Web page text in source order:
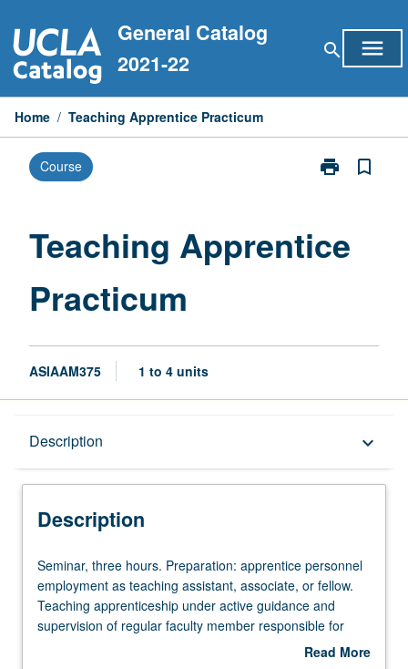
to
content
General Catalog
2021-22
search menu
Home / Teaching Apprentice Practicum
Course print
Print
page
bookmark_border
Teaching Apprentice
Practicum
ASIAAM375 1 to 4 units
Description keyboard_arrow_down
Description
Seminar,
three
hours.
Preparation:
Seminar, three hours. Preparation: apprentice personnel
employment as teaching assistant, associate, or fellow.
Teaching apprenticeship under active guidance and
supervision of regular faculty member responsible for
curriculum and instruction at UCLA. Unit credit may be
Read More